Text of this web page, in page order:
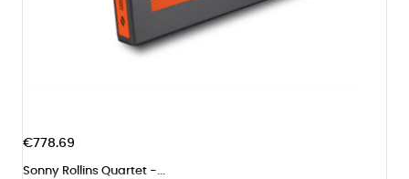
€778.69
Sonny Rollins Quartet -...